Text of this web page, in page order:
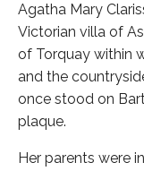
Agatha Mary
Victorian villa of
of Torquay within
and the
once stood on
plaque.
Her parents were